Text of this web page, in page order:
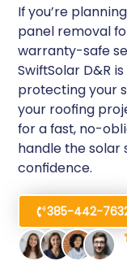
If you’re
panel removal
warranty-safe
SwiftSolar D&R
protecting your
your roofing
for a fast, no-
handle the solar
confidence.
385-442-